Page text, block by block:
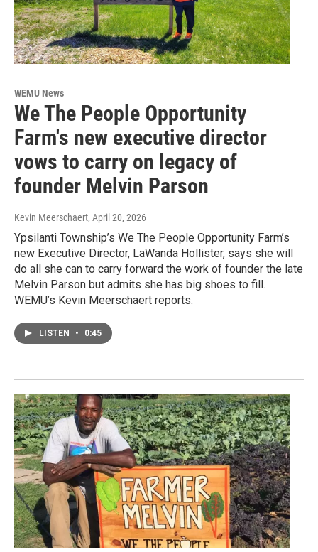
WEMU News
We The People Opportunity
Farm's new executive director
vows to carry on legacy of
founder Melvin Parson
Kevin Meerschaert, April 20, 2026
Ypsilanti Township’s We The People Opportunity Farm’s
new Executive Director, LaWanda Hollister, says she will
do all she can to carry forward the work of founder the late
Melvin Parson but admits she has big shoes to fill.
WEMU’s Kevin Meerschaert reports.
LISTEN • 0:45